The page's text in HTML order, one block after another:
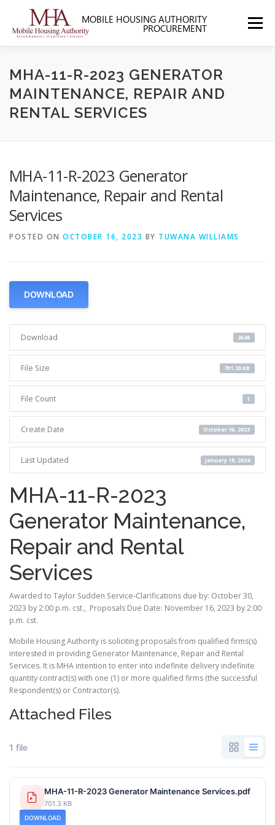
content
Menu
HOME ABOUT MHA FORMS
SOLICITATIONS SECTION 3
MHA-11-R-2023 GENERATOR
MAINTENANCE, REPAIR AND
RENTAL SERVICES
MHA-11-R-2023 Generator
Maintenance, Repair and Rental
Services
POSTED ON OCTOBER 16, 2023 BY TUWANA WILLIAMS
DOWNLOAD
Download 2648
File Size 701.30 KB
File Count 1
Create Date October 16, 2023
Last Updated January 18, 2024
MHA-11-R-2023
Generator Maintenance,
Repair and Rental
Services
Awarded to Taylor Sudden Service-Clarifications due by: October 30,
2023 by 2:00 p.m. cst., Proposals Due Date: November 16, 2023 by 2:00
p.m. cst.
Mobile Housing Authority is soliciting proposals from qualified firms(s)
interested in providing Generator Maintenance, Repair and Rental
Services. It is MHA intention to enter into indefinite delivery indefinite
quantity contract(s) with one (1) or more qualified firms (the successful
Respondent(s) or Contractor(s).
Attached Files
1 file
MHA-11-R-2023 Generator Maintenance Services.pdf
701.3 KB
DOWNLOAD